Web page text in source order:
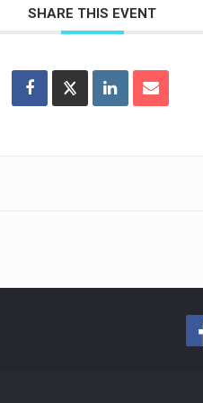
SHARE THIS EVENT